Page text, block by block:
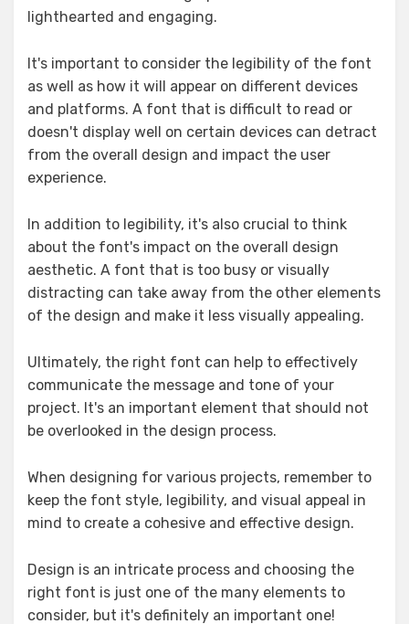
lighthearted and engaging.
It's important to consider the legibility of the font
as well as how it will appear on different devices
and platforms. A font that is difficult to read or
doesn't display well on certain devices can detract
from the overall design and impact the user
experience.
In addition to legibility, it's also crucial to think
about the font's impact on the overall design
aesthetic. A font that is too busy or visually
distracting can take away from the other elements
of the design and make it less visually appealing.
Ultimately, the right font can help to effectively
communicate the message and tone of your
project. It's an important element that should not
be overlooked in the design process.
When designing for various projects, remember to
keep the font style, legibility, and visual appeal in
mind to create a cohesive and effective design.
Design is an intricate process and choosing the
right font is just one of the many elements to
consider, but it's definitely an important one!